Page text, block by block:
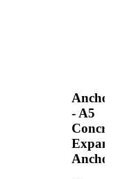
Anchors
- A5
Concrete
Expansion
Anchor